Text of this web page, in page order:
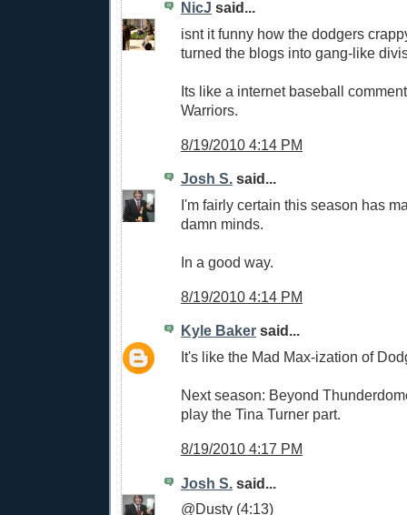
NicJ said...
isnt it funny how the dodgers
turned the blogs into gang-like
Its like a internet baseball
Warriors.
8/19/2010 4:14 PM
Josh S. said...
I'm fairly certain this season has
damn minds.
In a good way.
8/19/2010 4:14 PM
Kyle Baker said...
It's like the Mad Max-ization of
Next season: Beyond
play the Tina Turner part.
8/19/2010 4:17 PM
Josh S. said...
@Dusty (4:13)